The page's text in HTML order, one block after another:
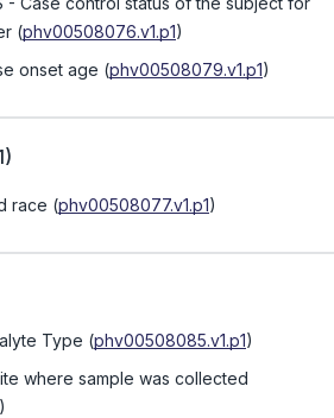
(phv00508076.v1.p1)
onset age (phv00508079.v1.p1)
)
race (phv00508077.v1.p1)
Type (phv00508085.v1.p1)
where sample was collected
)